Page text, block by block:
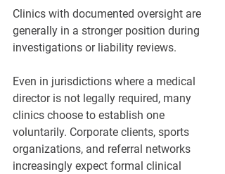
Clinics with documented oversight are
generally in a stronger position during
investigations or liability reviews.
Even in jurisdictions where a medical
director is not legally required, many
clinics choose to establish one
voluntarily. Corporate clients, sports
organizations, and referral networks
increasingly expect formal clinical